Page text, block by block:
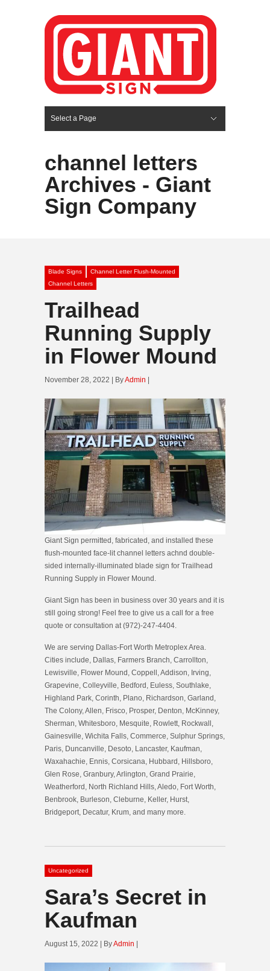
Select a Page
channel letters
Archives - Giant
Sign Company
Blade Signs
Channel Letter Flush-Mounted
Channel Letters
Trailhead
Running Supply
in Flower Mound
November 28, 2022 | ByAdmin
Giant Sign permitted, fabricated, and installed these
flush-mounted face-lit channel letters achnd double-
sided internally-illuminated blade sign for Trailhead
Running Supply in Flower Mound.
Giant Sign has been in business over 30 years and it is
still going strong! Feel free to give us a call for a free
quote or consultation at (972)-247-4404.
We are serving Dallas-Fort Worth Metroplex Area.
Cities include, Dallas, Farmers Branch, Carrollton,
Lewisville, Flower Mound, Coppell, Addison, Irving,
Grapevine, Colleyville, Bedford, Euless, Southlake,
Highland Park, Corinth, Plano, Richardson, Garland,
The Colony, Allen, Frisco, Prosper, Denton, McKinney,
Sherman, Whitesboro, Mesquite, Rowlett, Rockwall,
Gainesville, Wichita Falls, Commerce, Sulphur Springs,
Paris, Duncanville, Desoto, Lancaster, Kaufman,
Waxahachie, Ennis, Corsicana, Hubbard, Hillsboro,
Glen Rose, Granbury, Arlington, Grand Prairie,
Weatherford, North Richland Hills, Aledo, Fort Worth,
Benbrook, Burleson, Cleburne, Keller, Hurst,
Bridgeport, Decatur, Krum, and many more.
Uncategorized
Sara’s Secret in
Kaufman
August 15, 2022 | ByAdmin